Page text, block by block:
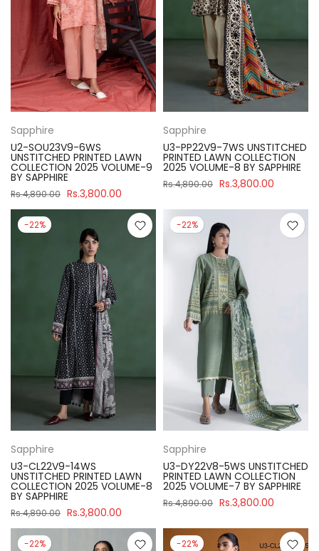
Sapphire
U2-SOU23V9-6WS
UNSTITCHED PRINTED LAWN
COLLECTION 2025 VOLUME-9
BY SAPPHIRE
Rs.4,890.00 Rs.3,800.00
Sapphire
U3-PP22V9-7WS UNSTITCHED
PRINTED LAWN COLLECTION
2025 VOLUME-8 BY SAPPHIRE
Rs.4,890.00 Rs.3,800.00
-22%
Sapphire
U3-CL22V9-14WS
UNSTITCHED PRINTED LAWN
COLLECTION 2025 VOLUME-8
BY SAPPHIRE
Rs.4,890.00 Rs.3,800.00
-22%
Sapphire
U3-DY22V8-5WS UNSTITCHED
PRINTED LAWN COLLECTION
2025 VOLUME-7 BY SAPPHIRE
Rs.4,890.00 Rs.3,800.00
-22% -22%